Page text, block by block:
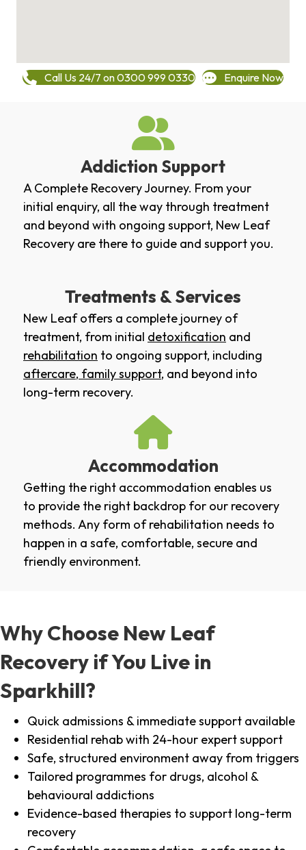
Call Us 24/7 on 0300 999 0330 Enquire Now
Addiction Support
A Complete Recovery Journey. From your
initial enquiry, all the way through treatment
and beyond with ongoing support, New Leaf
Recovery are there to guide and support you.
Treatments & Services
New Leaf offers a complete journey of
treatment, from initial detoxification and
rehabilitation to ongoing support, including
aftercare, family support, and beyond into
long-term recovery.
Accommodation
Getting the right accommodation enables us
to provide the right backdrop for our recovery
methods. Any form of rehabilitation needs to
happen in a safe, comfortable, secure and
friendly environment.
Why Choose New Leaf
Recovery if You Live in
Sparkhill?
Quick admissions & immediate support available
Residential rehab with 24-hour expert support
Safe, structured environment away from triggers
Tailored programmes for drugs, alcohol &
behavioural addictions
Evidence-based therapies to support long-term
recovery